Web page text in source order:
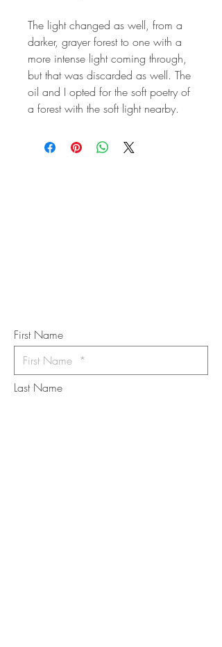
The light changed as well, from a
darker, grayer forest to one with a
more intense light coming through,
but that was discarded as well. The
oil and I opted for the soft poetry of
a forest with the soft light nearby.
First Name
Last Name